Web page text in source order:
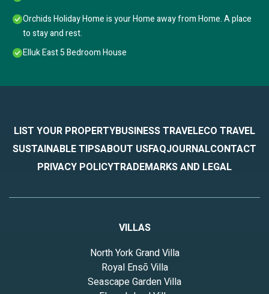
Orchids Holiday Home is your Home away from Home. A place
to stay and rest.
Elluk East 5 Bedroom House
LIST YOUR PROPERTYBUSINESS TRAVELECO TRAVEL
SUSTAINABLE TIPSABOUT USFAQJOURNALCONTACT
PRIVACY POLICYTRADEMARKS AND LEGAL
VILLAS
North York Grand Villa
Royal Ensō Villa
Seascape Garden Villa